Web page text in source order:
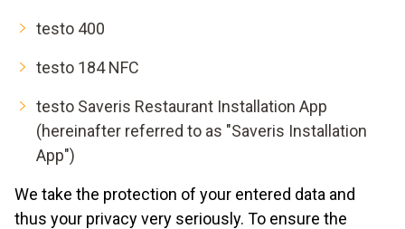
testo 400
testo 184 NFC
testo Saveris Restaurant Installation App
(hereinafter referred to as "Saveris Installation
App")
We take the protection of your entered data and
thus your privacy very seriously. To ensure the